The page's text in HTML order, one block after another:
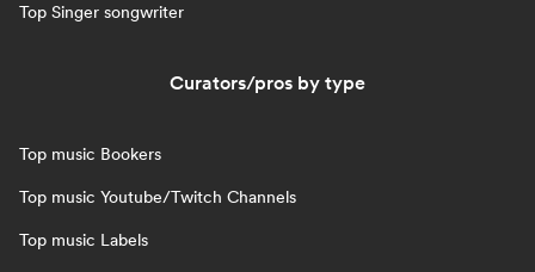
Top Singer songwriter
Curators/pros by type
Top music Bookers
Top music Youtube/Twitch Channels
Top music Labels